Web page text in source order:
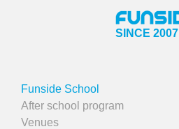
SINCE 2007
Funside School
After school program
Venues